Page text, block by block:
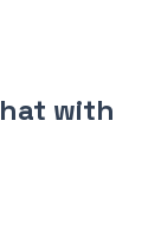
with